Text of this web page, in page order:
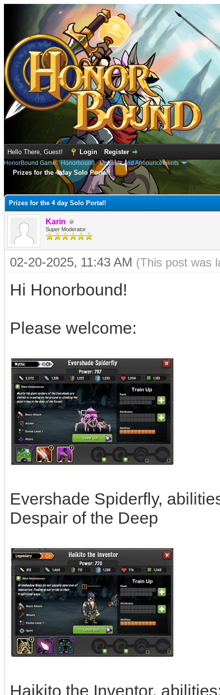
Hello There, Guest! Login Register
HonorBound Game› Honorbound›Updates and Announcements
Prizes for the 4 day Solo Portal!
Prizes for the 4 day Solo Portal!
Karin
Super Moderator
02-20-2025, 11:43 AM (This post was
Hi Honorbound!
Please welcome:
Evershade Spiderfly,
Despair of the Deep
Haikito the Inventor,